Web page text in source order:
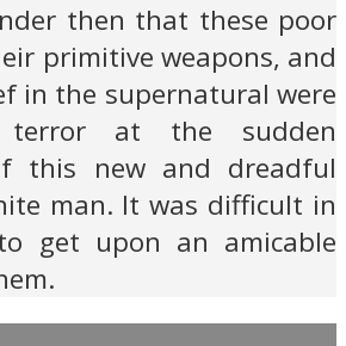
then that these poor
primitive weapons, and
in the supernatural were
at the sudden
this new and dreadful
man. It was difficult in
get upon an amicable